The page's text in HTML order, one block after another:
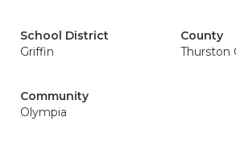
School District
Griffin
County
Thurston
Community
Olympia